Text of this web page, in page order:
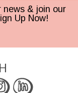
news & join our
Up Now!